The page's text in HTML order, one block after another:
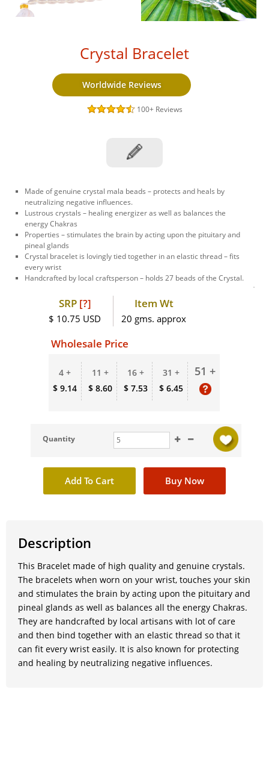
Crystal Bracelet
Worldwide Reviews
100+ Reviews
Made of genuine crystal mala beads – protects and heals by
neutralizing negative influences.
Lustrous crystals – healing energizer as well as balances the
energy Chakras
Properties – stimulates the brain by acting upon the pituitary and
pineal glands
Crystal bracelet is lovingly tied together in an elastic thread – fits
every wrist
Handcrafted by local craftsperson – holds 27 beads of the Crystal.
SRP [?]
$ 10.75 USD
Item Wt
20 gms. approx
Wholesale Price
4 +
$ 9.14
11 +
$ 8.60
16 +
$ 7.53
31 +
$ 6.45
51 +
Quantity
Description
This Bracelet made of high quality and genuine crystals.
The bracelets when worn on your wrist, touches your skin
and stimulates the brain by acting upon the pituitary and
pineal glands as well as balances all the energy Chakras.
They are handcrafted by local artisans with lot of care
and then bind together with an elastic thread so that it
can fit every wrist easily. It is also known for protecting
and healing by neutralizing negative influences.